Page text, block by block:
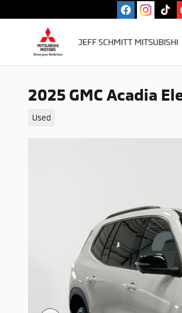
2025 GMC Acadia
Used